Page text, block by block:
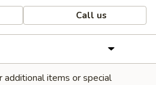
Call us
items or special